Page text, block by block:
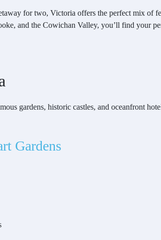
for two, Victoria offers the perfect mix of
and the Cowichan Valley, you’ll find your
gardens, historic castles, and oceanfront
Gardens